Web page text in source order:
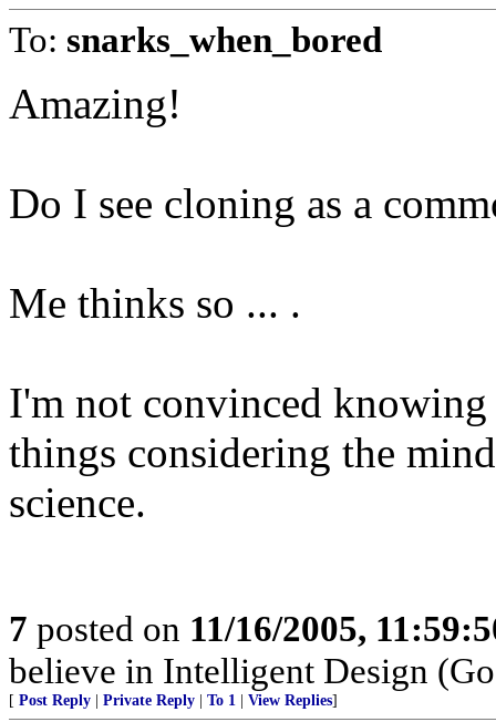
To: snarks_when_bored
Amazing!
Do I see cloning as a
Me thinks so ... .
I'm not convinced
things considering the
science.
7 posted on 11/16/2005,
believe in Intelligent Design
[ Post Reply Private Reply To 1 View Replies]